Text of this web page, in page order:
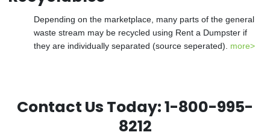
Depending on the marketplace, many parts of the general
waste stream may be recycled using Rent a Dumpster if
they are individually separated (source seperated). more>
Contact Us Today:1-800-995-
8212